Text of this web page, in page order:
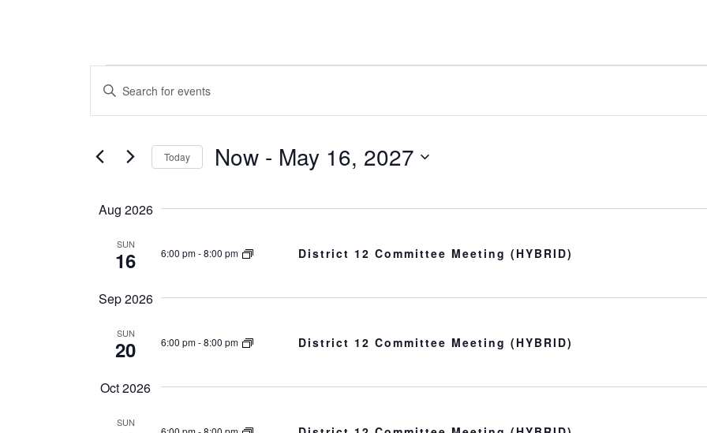
Events
Events
Search
and
Navigation
Enter
for
by
Today Now - May 16, 2027
date.
Aug 2026
SUN
16 6:00 pm-8:00 pm District 12 Committee Meeting (HYBRID)
Sep 2026
SUN
20 6:00 pm-8:00 pm District 12 Committee Meeting (HYBRID)
Oct 2026
SUN